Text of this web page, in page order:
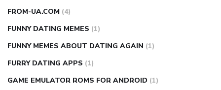
FROM-UA.COM (4)
FUNNY DATING MEMES (1)
FUNNY MEMES ABOUT DATING AGAIN (1)
FURRY DATING APPS (1)
GAME EMULATOR ROMS FOR ANDROID (1)